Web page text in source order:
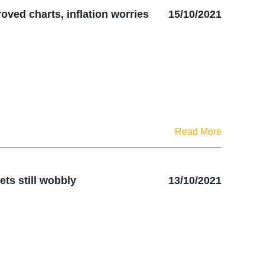
charts, inflation worries 15/10/2021
Read More
still wobbly 13/10/2021